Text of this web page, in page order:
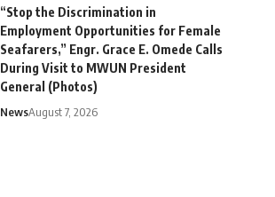
“Stop the Discrimination in
Employment Opportunities for Female
Seafarers,” Engr. Grace E. Omede Calls
During Visit to MWUN President
General (Photos)
NewsAugust 7, 2026